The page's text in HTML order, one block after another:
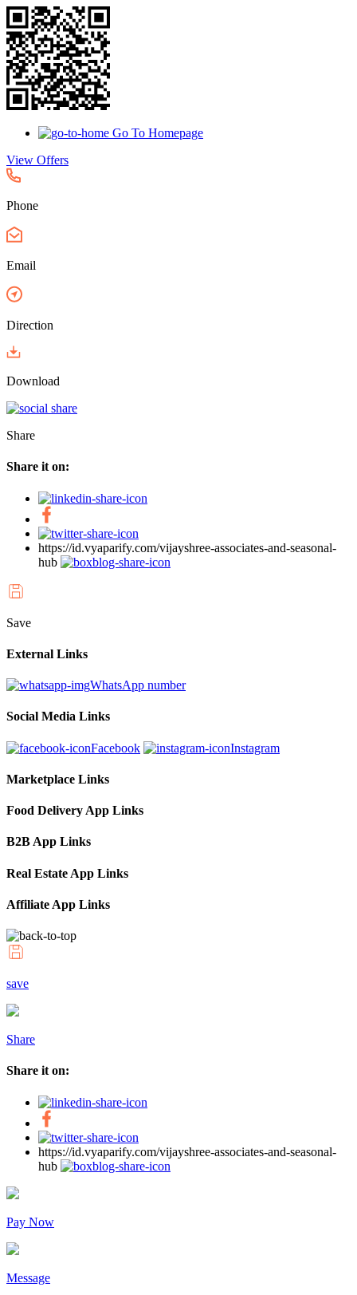
Go To Homepage
View Offers
Phone
Email
Direction
Download
Share
Share it on:
https://id.vyaparify.com/vijayshree-associates-and-seasonal-
hub
Save
External Links
WhatsApp number
Social Media Links
Facebook Instagram
Marketplace Links
Food Delivery App Links
B2B App Links
Real Estate App Links
Affiliate App Links
save
Share
Share it on:
https://id.vyaparify.com/vijayshree-associates-and-seasonal-
hub
Pay Now
Message